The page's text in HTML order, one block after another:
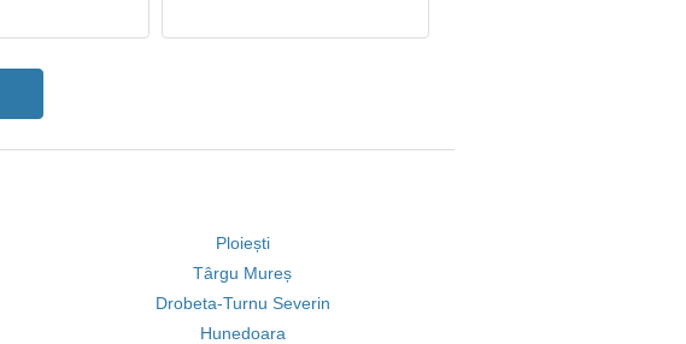
Ploiești
Târgu Mureș
Drobeta-Turnu Severin
Hunedoara